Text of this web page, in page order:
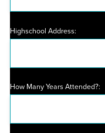
Highschool Address:
How Many Years Attended?: